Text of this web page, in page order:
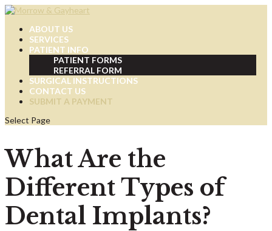
ABOUT US
SERVICES
PATIENT INFO
PATIENT FORMS
REFERRAL FORM
SURGICAL INSTRUCTIONS
CONTACT US
SUBMIT A PAYMENT
Select Page
What Are the
Different Types of
Dental Implants?